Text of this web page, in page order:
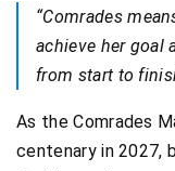
“Comrades
achieve her goal
from start to
As the Comrades
centenary in 2027,